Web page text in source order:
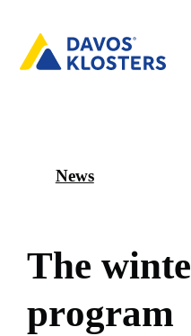
News
The winte
program